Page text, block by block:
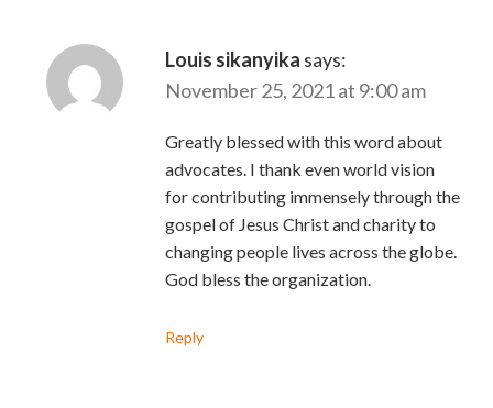
Louis sikanyika says:
November 25, 2021 at 9:00 am
Greatly blessed with this word about
advocates. I thank even world vision
for contributing immensely through the
gospel of Jesus Christ and charity to
changing people lives across the globe.
God bless the organization.
Reply